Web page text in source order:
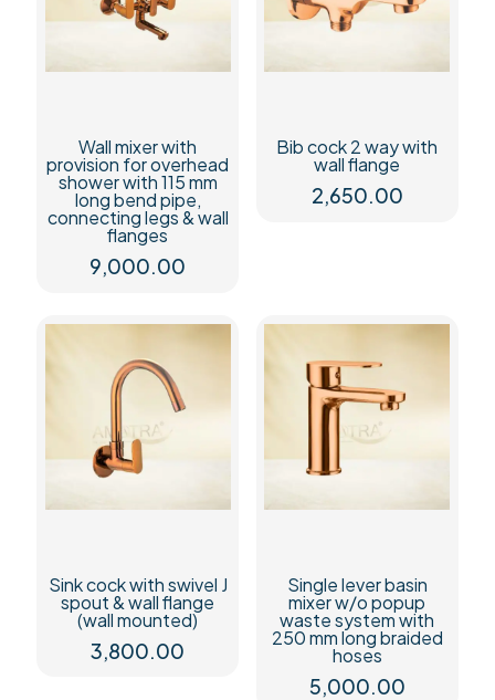
Wall mixer with
provision for overhead
shower with 115 mm
long bend pipe,
connecting legs & wall
flanges
9,000.00
Bib cock 2 way with
wall flange
2,650.00
Sink cock with swivel J
spout & wall flange
(wall mounted)
3,800.00
Single lever basin
mixer w/o popup
waste system with
250 mm long braided
hoses
5,000.00